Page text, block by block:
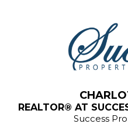
REALTOR® AT
Success